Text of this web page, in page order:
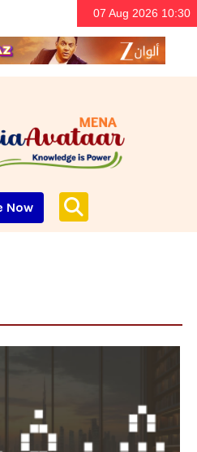
07 Aug 2026 10:30
Now